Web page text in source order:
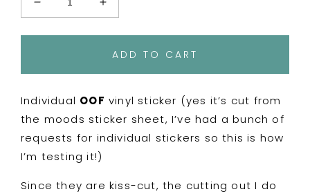
Decrease
quantity
for
OOF
Sticker
Increase
quantity
for
Mini
OOF
Vinyl
Sticker
ADD TO CART
Individual OOF vinyl sticker (yes it’s cut from
the moods sticker sheet, I’ve had a bunch of
requests for individual stickers so this is how
I’m testing it!)
Since they are kiss-cut, the cutting out I do